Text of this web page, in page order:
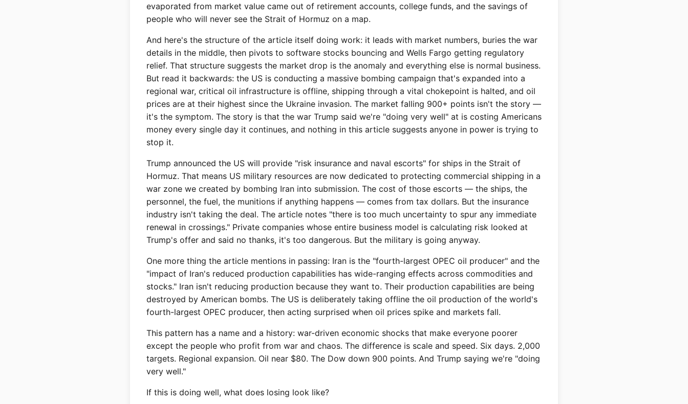
evaporated from market value came out of retirement accounts, college funds, and the savings of
people who will never see the Strait of Hormuz on a map.
And here's the structure of the article itself doing work: it leads with market numbers, buries the war
details in the middle, then pivots to software stocks bouncing and Wells Fargo getting regulatory
relief. That structure suggests the market drop is the anomaly and everything else is normal business.
But read it backwards: the US is conducting a massive bombing campaign that's expanded into a
regional war, critical oil infrastructure is offline, shipping through a vital chokepoint is halted, and oil
prices are at their highest since the Ukraine invasion. The market falling 900+ points isn't the story —
it's the symptom. The story is that the war Trump said we're "doing very well" at is costing Americans
money every single day it continues, and nothing in this article suggests anyone in power is trying to
stop it.
Trump announced the US will provide "risk insurance and naval escorts" for ships in the Strait of
Hormuz. That means US military resources are now dedicated to protecting commercial shipping in a
war zone we created by bombing Iran into submission. The cost of those escorts — the ships, the
personnel, the fuel, the munitions if anything happens — comes from tax dollars. But the insurance
industry isn't taking the deal. The article notes "there is too much uncertainty to spur any immediate
renewal in crossings." Private companies whose entire business model is calculating risk looked at
Trump's offer and said no thanks, it's too dangerous. But the military is going anyway.
One more thing the article mentions in passing: Iran is the "fourth-largest OPEC oil producer" and the
"impact of Iran's reduced production capabilities has wide-ranging effects across commodities and
stocks." Iran isn't reducing production because they want to. Their production capabilities are being
destroyed by American bombs. The US is deliberately taking offline the oil production of the world's
fourth-largest OPEC producer, then acting surprised when oil prices spike and markets fall.
This pattern has a name and a history: war-driven economic shocks that make everyone poorer
except the people who profit from war and chaos. The difference is scale and speed. Six days. 2,000
targets. Regional expansion. Oil near $80. The Dow down 900 points. And Trump saying we're "doing
very well."
If this is doing well, what does losing look like?